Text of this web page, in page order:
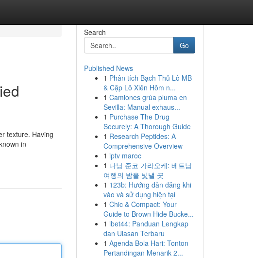
texture. Having
in
Search
Go
Published News
1 Phân tích Bạch Thủ Lô MB
& Cặp Lô Xiên Hôm n...
1 Camiones grúa pluma en
Sevilla: Manual exhaus...
1 Purchase The Drug
Securely: A Thorough Guide
1 Research Peptides: A
Comprehensive Overview
1 iptv maroc
1 다낭 준코 가라오케: 베트남
여행의 밤을 빛낼 곳
1 123b: Hướng dẫn đăng khi
vào và sử dụng hiện tại
1 Chic & Compact: Your
Guide to Brown Hide Bucke...
1 ibet44: Panduan Lengkap
dan Ulasan Terbaru
1 Agenda Bola Hari: Tonton
Pertandingan Menarik 2...